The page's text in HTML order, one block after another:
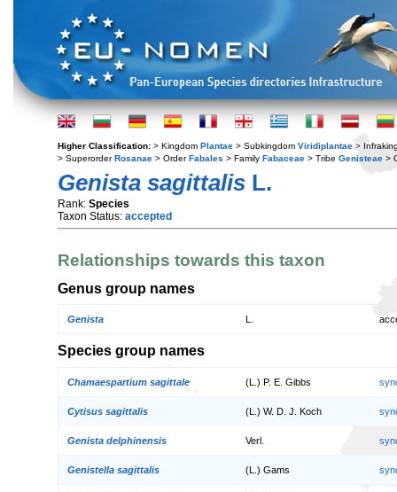
Higher Classification: > Kingdom Plantae > Subkingdom Viridiplantae >
> SuperorderRosanae > OrderFabales > Family Fabaceae > Tribe Genisteae >
Genista sagittalis L.
Rank: Species
Taxon Status: accepted
Relationships towards this taxon
Genus group names
Genista
Species group names
Chamaespartium sagittale (L.) P. E. Gibbs
Cytisus sagittalis (L.) W. D. J. Koch
Genista delphinensis Verl.
Genistella sagittalis (L.) Gams